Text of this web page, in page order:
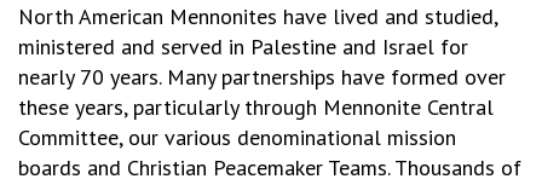
North American Mennonites have lived and studied,
ministered and served in Palestine and Israel for
nearly 70 years. Many partnerships have formed over
these years, particularly through Mennonite Central
Committee, our various denominational mission
boards and Christian Peacemaker Teams. Thousands of